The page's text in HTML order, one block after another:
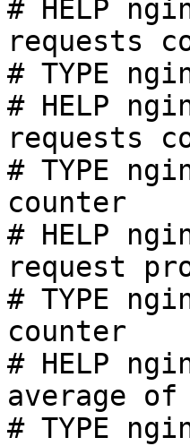
# HELP
requests
# TYPE
# HELP
requests
# TYPE
counter
# HELP
request
# TYPE
counter
# HELP
average
# TYPE